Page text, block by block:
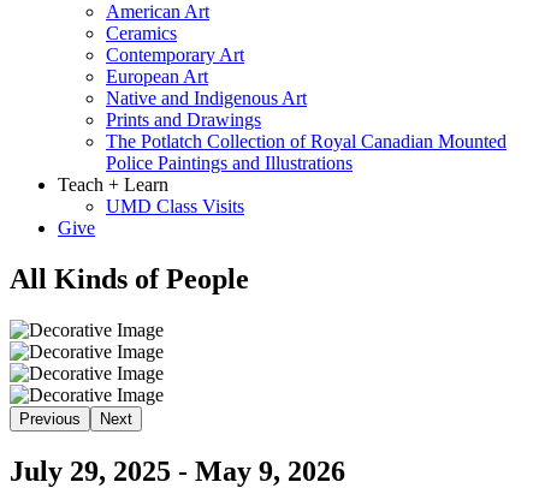
American Art
Ceramics
Contemporary Art
European Art
Native and Indigenous Art
Prints and Drawings
The Potlatch Collection of Royal Canadian Mounted
Police Paintings and Illustrations
Teach + Learn
UMD Class Visits
Give
All Kinds of People
Previous Next
July 29, 2025 - May 9, 2026